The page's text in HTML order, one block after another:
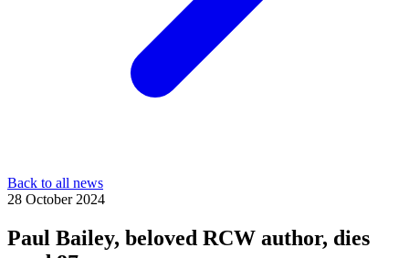
Back to all news
28 October 2024
Paul Bailey, beloved RCW author, dies